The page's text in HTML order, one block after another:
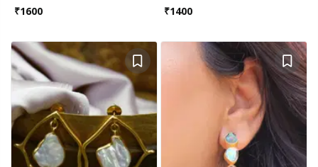
₹1600 ₹1400